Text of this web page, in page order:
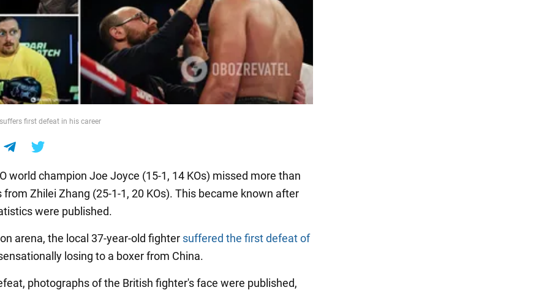
first defeat in his career
world champion Joe Joyce (15-1, 14 KOs) missed more than
from Zhilei Zhang (25-1-1, 20 KOs). This became known after
were published.
arena, the local 37-year-old fighter suffered the first defeat of
losing to a boxer from China.
photographs of the British fighter's face were published,